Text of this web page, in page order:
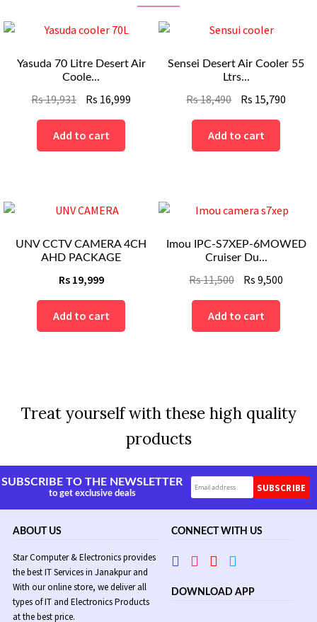
Yasuda 70 Litre Desert Air
Coole...
Rs19,931
Original
was:
Rs
Rs 16,999Current
Add to cart
Sensei Desert Air Cooler 55
Ltrs...
Rs18,490
Original
was:
Rs
Rs 15,790
Add to cart
UNV CCTV CAMERA 4CH
AHD PACKAGE
Rs 19,999
Add to cart
Imou IPC-S7XEP-6MOWED
Cruiser Du...
Rs11,500
Original
was:
Rs
Rs 9,500
Add to cart
Treat yourself with these high quality
products
SUBSCRIBE TO THE NEWSLETTER
to get exclusive deals
ABOUT US
Star Computer & Electronics provides
the best IT Services in Janakpur and
With our online store, we deliver all
types of IT and Electronics Products
at the best price.
CONNECT WITH US
DOWNLOAD APP